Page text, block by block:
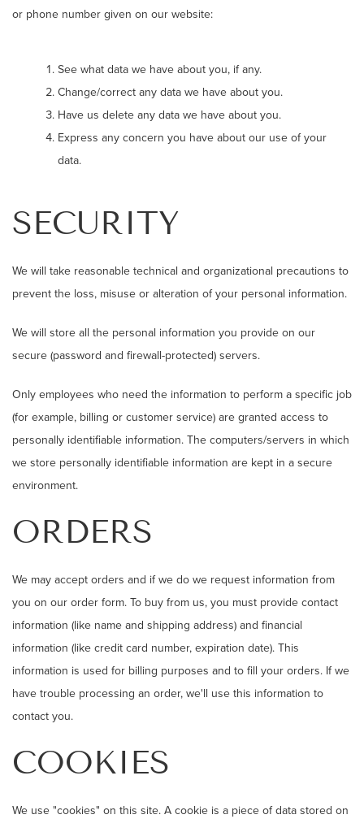
or phone number given on our website:
See what data we have about you, if any.
Change/correct any data we have about you.
Have us delete any data we have about you.
Express any concern you have about our use of your
data.
SECURITY
We will take reasonable technical and organizational precautions to
prevent the loss, misuse or alteration of your personal information.
We will store all the personal information you provide on our
secure (password and firewall-protected) servers.
Only employees who need the information to perform a specific job
(for example, billing or customer service) are granted access to
personally identifiable information. The computers/servers in which
we store personally identifiable information are kept in a secure
environment.
ORDERS
We may accept orders and if we do we request information from
you on our order form. To buy from us, you must provide contact
information (like name and shipping address) and financial
information (like credit card number, expiration date). This
information is used for billing purposes and to fill your orders. If we
have trouble processing an order, we'll use this information to
contact you.
COOKIES
We use "cookies" on this site. A cookie is a piece of data stored on